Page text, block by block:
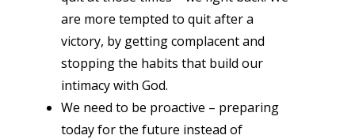
are more tempted to quit after a
victory, by getting complacent and
stopping the habits that build our
intimacy with God.
We need to be proactive – preparing
today for the future instead of